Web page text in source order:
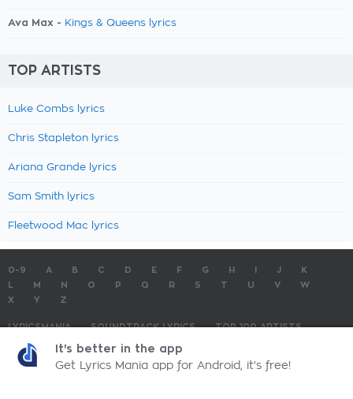
Ava Max - Kings & Queens lyrics
TOP ARTISTS
Luke Combs lyrics
Chris Stapleton lyrics
Ariana Grande lyrics
Sam Smith lyrics
Fleetwood Mac lyrics
0-9 A B C D E F G H J
K
M N O P Q R S T U V
W
X
Y Z
LYRICSMANIA SOUNDTRACK LYRICS
TOP 100 ARTISTS
TOP 100 LYRICS
LyricsMania.com - Copyright © 2026 - All Rights ReservedPrivacy Policy
It's better in the app
Get Lyrics Mania app for Android, it's free!